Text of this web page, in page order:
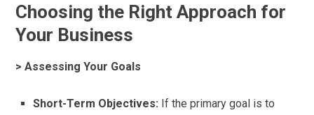
Choosing the Right Approach for
Your Business
> Assessing Your Goals
Short-Term Objectives: If the primary goal is to